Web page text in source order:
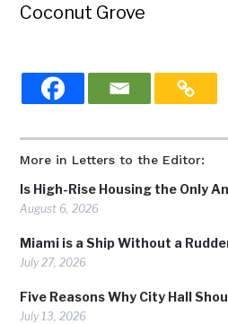
More in Letters to the Editor:
Is High-Rise Housing the Only
August 6, 2026
Miami is a Ship Without a
July 27, 2026
Five Reasons Why City Hall
July 13, 2026
Coconut Grove